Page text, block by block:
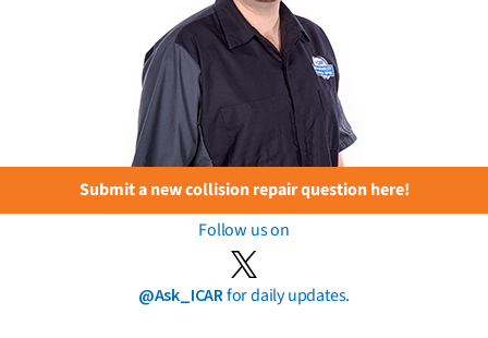
Submit a new collision repair question here!
Follow us on
@Ask_ICARfor daily updates.